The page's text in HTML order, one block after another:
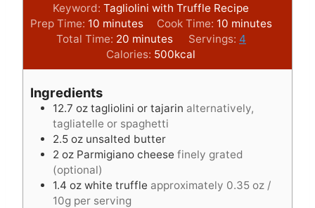
Keyword:Tagliolini with Truffle Recipe
Prep Time: 10 m
i
u
e
s
minutes Cook Time: 10m
i
u
s
minutes
Total Time: 20m
i
n
e
s
minutes Servings: 4
Calories: 500kcal
Ingredients
12.7 oz tagliolini or tajarin alternatively,
tagliatelle or spaghetti
2.5 oz unsalted butter
2 oz Parmigiano cheese finely grated
(optional)
1.4 oz white truffle approximately 0.35 oz /
10g per serving